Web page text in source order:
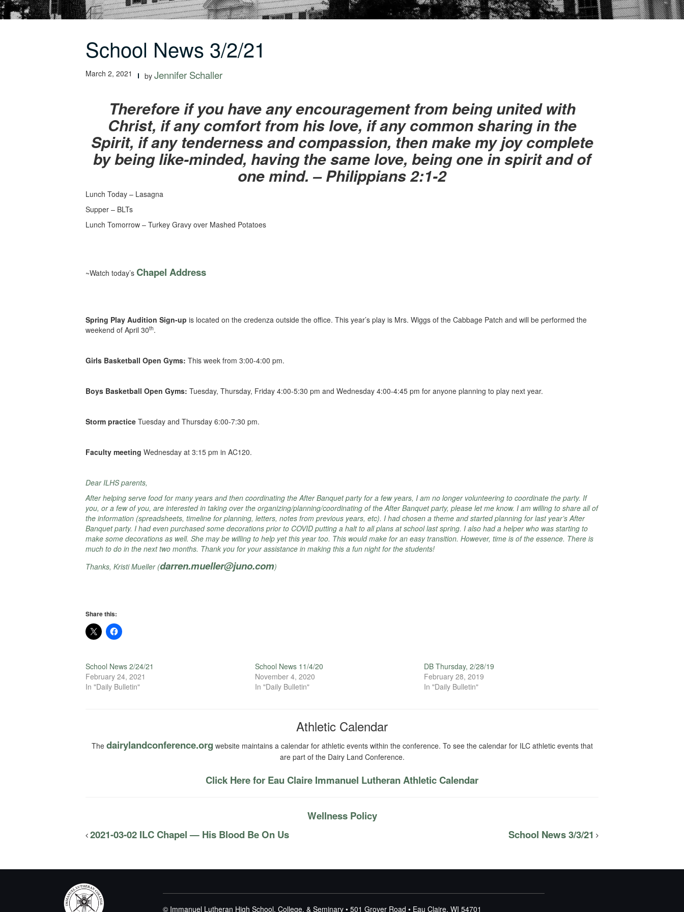
School News 3/2/21
March 2, 2021 by Jennifer Schaller
Therefore if you have any encouragement from being united with
Christ, if any comfort from his love, if any common sharing in the
Spirit, if any tenderness and compassion, then make my joy complete
by being like-minded, having the same love, being one in spirit and of
one mind. – Philippians 2:1-2
Lunch Today – Lasagna
Supper – BLTs
Lunch Tomorrow – Turkey Gravy over Mashed Potatoes
~Watch today’s Chapel Address
Spring Play Audition Sign-up is located on the credenza outside the office. This year’s play is Mrs. Wiggs of the Cabbage Patch and will be performed the
weekend of April 30th.
Girls Basketball Open Gyms: This week from 3:00-4:00 pm.
Boys Basketball Open Gyms: Tuesday, Thursday, Friday 4:00-5:30 pm and Wednesday 4:00-4:45 pm for anyone planning to play next year.
Storm practice Tuesday and Thursday 6:00-7:30 pm.
Faculty meeting Wednesday at 3:15 pm in AC120.
Dear ILHS parents,
After helping serve food for many years and then coordinating the After Banquet party for a few years, I am no longer volunteering to coordinate the party. If
you, or a few of you, are interested in taking over the organizing/planning/coordinating of the After Banquet party, please let me know. I am willing to share all of
the information (spreadsheets, timeline for planning, letters, notes from previous years, etc). I had chosen a theme and started planning for last year’s After
Banquet party. I had even purchased some decorations prior to COVID putting a halt to all plans at school last spring. I also had a helper who was starting to
make some decorations as well. She may be willing to help yet this year too. This would make for an easy transition. However, time is of the essence. There is
much to do in the next two months. Thank you for your assistance in making this a fun night for the students!
Thanks, Kristi Mueller (darren.mueller@juno.com)
Share this:
School News 2/24/21
February 24, 2021
In "Daily Bulletin"
School News 11/4/20
November 4, 2020
In "Daily Bulletin"
DB Thursday, 2/28/19
February 28, 2019
In "Daily Bulletin"
Athletic Calendar
The dairylandconference.org website maintains a calendar for athletic events within the conference. To see the calendar for ILC athletic events that
are part of the Dairy Land Conference.
Click Here for Eau Claire Immanuel Lutheran Athletic Calendar
Wellness Policy
2021-03-02 ILC Chapel — His Blood Be On Us
School News 3/3/21
© Immanuel Lutheran High School, College, & Seminary • 501 Grover Road • Eau Claire, WI 54701